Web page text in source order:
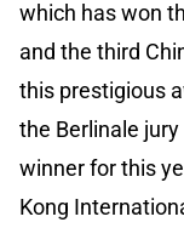
which has won
and the third
this prestigious
the Berlinale
winner for this
Kong